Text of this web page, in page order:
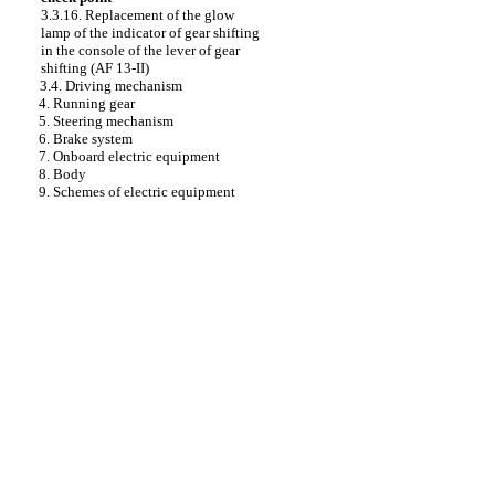
3.3.16. Replacement of the glow
lamp of the indicator of gear shifting
in the console of the lever of gear
shifting (AF 13-II)
3.4. Driving mechanism
4. Running gear
5. Steering mechanism
6. Brake system
7. Onboard electric equipment
8. Body
9. Schemes of electric equipment